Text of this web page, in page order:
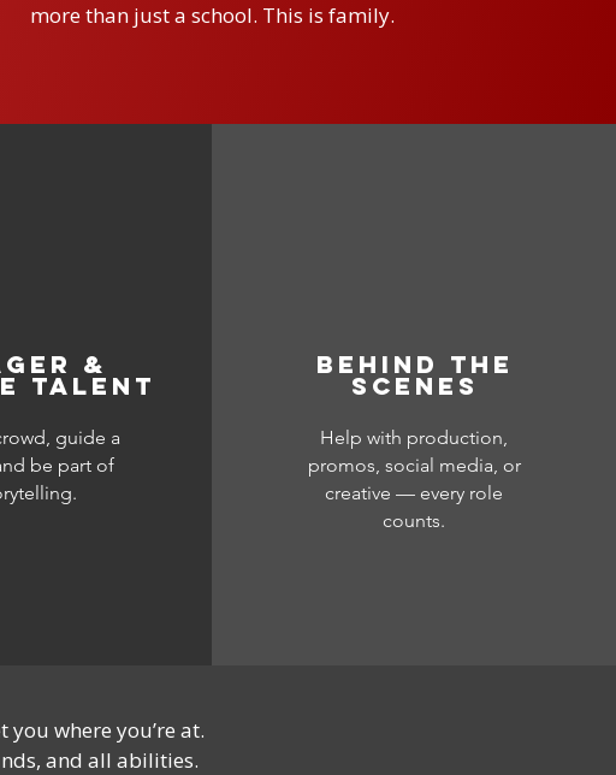
more than just a school. This is family.
&
TALENT
guide a
be part of
BEHIND THE
SCENES
Help with production,
promos, social media, or
creative — every role
counts.
you where you’re at.
and all abilities.